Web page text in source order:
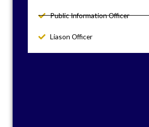
Public Information Officer
Liason Officer